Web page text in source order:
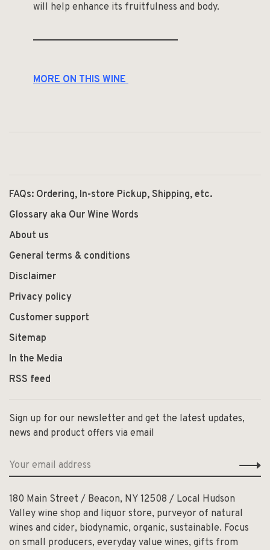
will help enhance its fruitfulness and body.
______________________________
MORE ON THIS WINE
FAQs: Ordering, In-store Pickup, Shipping, etc.
Glossary aka Our Wine Words
About us
General terms & conditions
Disclaimer
Privacy policy
Customer support
Sitemap
In the Media
RSS feed
Sign up for our newsletter and get the latest updates,
news and product offers via email
180 Main Street / Beacon, NY 12508 / Local Hudson
Valley wine shop and liquor store, purveyor of natural
wines and cider, biodynamic, organic, sustainable. Focus
on small producers, everyday value wines, gifts from